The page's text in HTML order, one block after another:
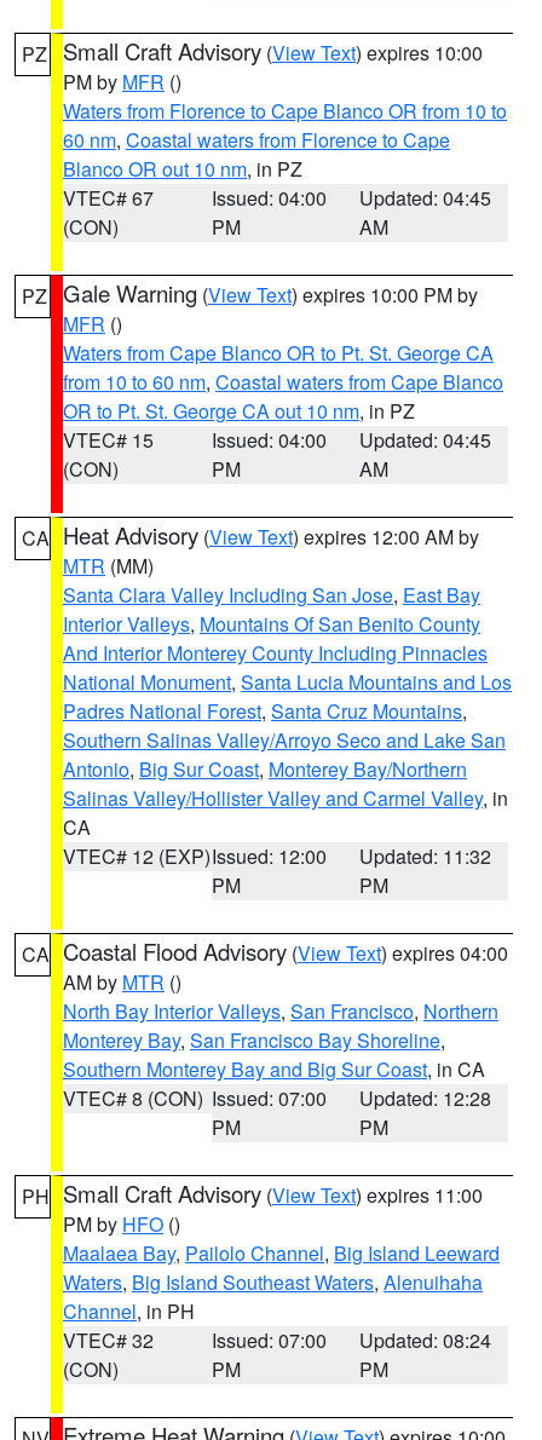
PZ Small Craft Advisory (View Text) expires 10:00
PM by MFR ()
Waters from Florence to Cape Blanco OR from 10 to
60 nm, Coastal waters from Florence to Cape
Blanco OR out 10 nm, in PZ
VTEC# 67
(CON)
Issued: 04:00
PM
Updated: 04:45
AM
PZ Gale Warning (View Text) expires 10:00 PM by
MFR ()
Waters from Cape Blanco OR to Pt. St. George CA
from 10 to 60 nm, Coastal waters from Cape Blanco
OR to Pt. St. George CA out 10 nm, in PZ
VTEC# 15
(CON)
Issued: 04:00
PM
Updated: 04:45
AM
CA Heat Advisory (View Text) expires 12:00 AM by
MTR (MM)
Santa Clara Valley Including San Jose, East Bay
Interior Valleys, Mountains Of San Benito County
And Interior Monterey County Including Pinnacles
National Monument, Santa Lucia Mountains and Los
Padres National Forest, Santa Cruz Mountains,
Southern Salinas Valley/Arroyo Seco and Lake San
Antonio, Big Sur Coast, Monterey Bay/Northern
Salinas Valley/Hollister Valley and Carmel Valley, in
CA
VTEC# 12 (EXP)Issued: 12:00
PM
Updated: 11:32
PM
CA Coastal Flood Advisory (View Text) expires 04:00
AM by MTR ()
North Bay Interior Valleys, San Francisco, Northern
Monterey Bay, San Francisco Bay Shoreline,
Southern Monterey Bay and Big Sur Coast, in CA
VTEC# 8 (CON) Issued: 07:00
PM
Updated: 12:28
PM
PH Small Craft Advisory (View Text) expires 11:00
PM by HFO ()
Maalaea Bay, Pailolo Channel, Big Island Leeward
Waters, Big Island Southeast Waters, Alenuihaha
Channel, in PH
VTEC# 32
(CON)
Issued: 07:00
PM
Updated: 08:24
PM